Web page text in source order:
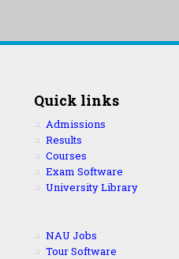
Quick links
Admissions
Results
Courses
Exam Software
University Library
NAU Jobs
Tour Software